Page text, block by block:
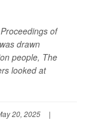
of
drawn
people, The
looked at
20, 2025
|